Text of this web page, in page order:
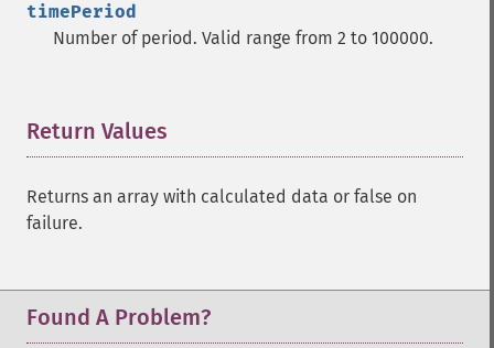
timePeriod
Number of period. Valid range from 2 to 100000.
Return Values
Returns an array with calculated data or false on
failure.
Found A Problem?